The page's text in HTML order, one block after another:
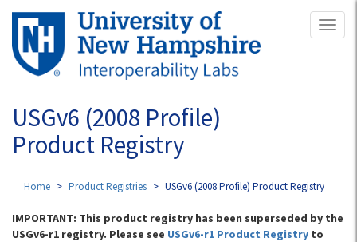
Skip
main
content
USGv6 (2008 Profile)
Product Registry
Home Product Registries USGv6 (2008 Profile) Product Registry
IMPORTANT: This product registry has been superseded by the
USGv6-r1 registry. Please see USGv6-r1 Product Registry to